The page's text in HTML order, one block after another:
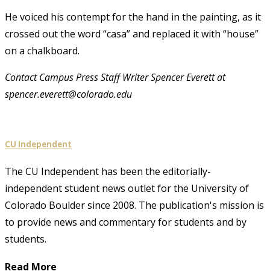
He voiced his contempt for the hand in the painting, as it
crossed out the word “casa” and replaced it with “house”
on a chalkboard.
Contact Campus Press Staff Writer Spencer Everett at
spencer.everett@colorado.edu
CU Independent
The CU Independent has been the editorially-
independent student news outlet for the University of
Colorado Boulder since 2008. The publication's mission is
to provide news and commentary for students and by
students.
Read More